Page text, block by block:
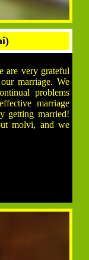
are very grateful
marriage. We
problems
marriage
getting married!
molvi, and we